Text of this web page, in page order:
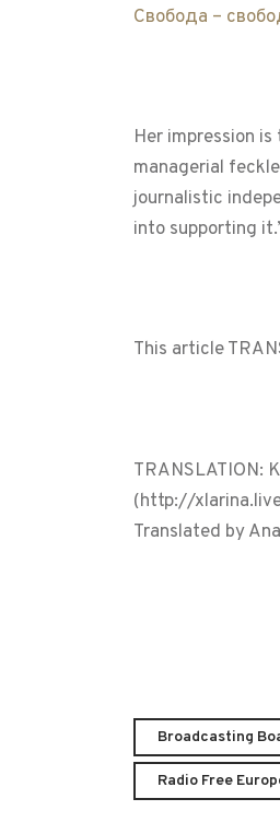
Свобода –
Her impression
managerial
journalistic
into supporting
This article
TRANSLATION:
(http://
Translated by
Broadcasting
Radio Free